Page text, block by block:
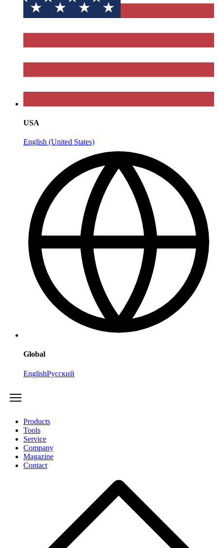
USA
English (United States)
Global
EnglishРусский
Products
Tools
Service
Company
Magazine
Contact